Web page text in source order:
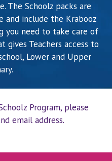
The Schoolz packs are
and include the Krabooz
you need to take care of
gives Teachers access to
Lower and Upper
Program, please
email address.